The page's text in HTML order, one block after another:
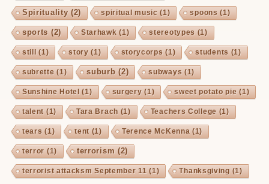
Spirituality(2) spiritual music (1) spoons (1)
sports (2) Starhawk (1) stereotypes (1)
still (1) story (1) storycorps (1) students (1)
subrette (1) suburb (2) subways (1)
Sunshine Hotel (1) surgery (1) sweet potato pie (1)
talent (1) Tara Brach (1) Teachers College (1)
tears (1) tent (1) Terence McKenna (1)
terror (1) terrorism (2)
terrorist attacksm September 11 (1) Thanksgiving (1)